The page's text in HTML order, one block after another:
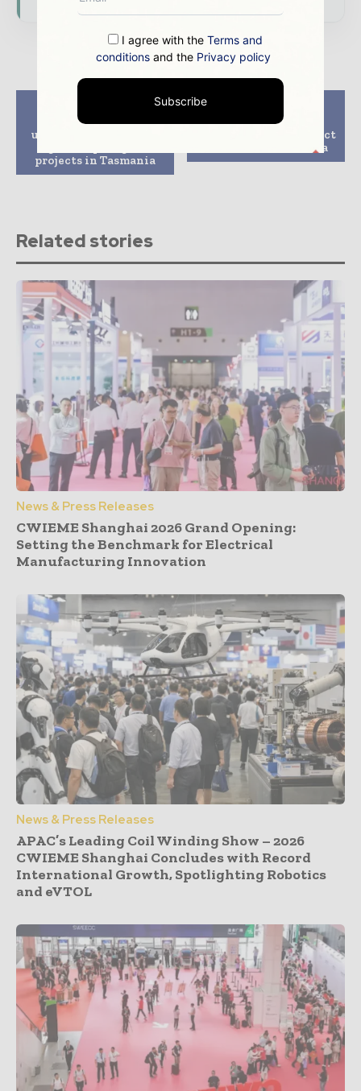
Origin, Fortescue
unveil plans for large
projects in Tasmania
CIP joins 5,000-MW
green hydrogen project
in Western Australia
Related stories
News & Press Releases
CWIEME Shanghai 2026 Grand Opening:
Setting the Benchmark for Electrical
Manufacturing Innovation
News & Press Releases
APAC’s Leading Coil Winding Show – 2026
CWIEME Shanghai Concludes with Record
International Growth, Spotlighting Robotics
and eVTOL
I agree with theTerms and
conditions and the Privacy policy
Subscribe